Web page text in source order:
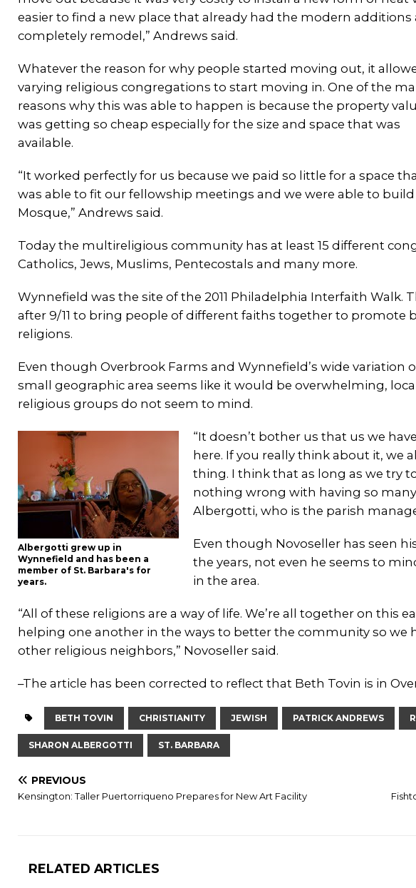
easier to find a new place that already had the modern
completely remodel,” Andrews said.
Whatever the reason for why people started moving out, it
varying religious congregations to start moving in. One of the
reasons why this was able to happen is because the property
was getting so cheap especially for the size and space that was
available.
“It worked perfectly for us because we paid so little for a space
was able to fit our fellowship meetings and we were able to build
Mosque,” Andrews said.
Today the multireligious community has at least 15 different
Catholics, Jews, Muslims, Pentecostals and many more.
Wynnefield was the site of the 2011 Philadelphia Interfaith Walk.
after 9/11 to bring people of different faiths together to promote
religions.
Even though Overbrook Farms and Wynnefield’s wide variation
small geographic area seems like it would be overwhelming,
religious groups do not seem to mind.
Albergotti grew up in
Wynnefield and has been a
member of St. Barbara's for
years.
“It doesn’t bother us that us we
here. If you really think about it, we
thing. I think that as long as we try
nothing wrong with having so
Albergotti, who is the parish
Even though Novoseller has seen
the years, not even he seems to
in the area.
“All of these religions are a way of life. We’re all together on this
helping one another in the ways to better the community so we
other religious neighbors,” Novoseller said.
–The article has been corrected to reflect that Beth Tovin is in
BETH TOVIN CHRISTIANITY JEWISH PATRICK ANDREWS
SHARON ALBERGOTTI ST. BARBARA
PREVIOUS
Kensington: Taller Puertorriqueno Prepares for New Art Facility
RELATED ARTICLES